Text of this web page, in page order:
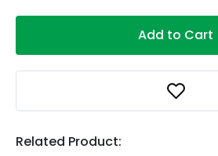
Add to Cart
Related Product: